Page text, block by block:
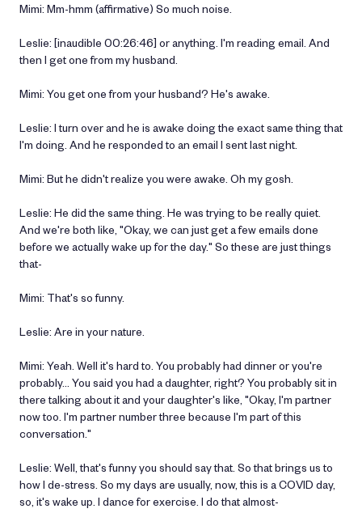
Mimi: Mm-hmm (affirmative) So much noise.
Leslie: [inaudible 00:26:46] or anything. I'm reading email. And
then I get one from my husband.
Mimi: You get one from your husband? He's awake.
Leslie: I turn over and he is awake doing the exact same thing that
I'm doing. And he responded to an email I sent last night.
Mimi: But he didn't realize you were awake. Oh my gosh.
Leslie: He did the same thing. He was trying to be really quiet.
And we're both like, "Okay, we can just get a few emails done
before we actually wake up for the day." So these are just things
that-
Mimi: That's so funny.
Leslie: Are in your nature.
Mimi: Yeah. Well it's hard to. You probably had dinner or you're
probably… You said you had a daughter, right? You probably sit in
there talking about it and your daughter's like, "Okay, I'm partner
now too. I'm partner number three because I'm part of this
conversation."
Leslie: Well, that's funny you should say that. So that brings us to
how I de-stress. So my days are usually, now, this is a COVID day,
so, it's wake up. I dance for exercise. I do that almost-